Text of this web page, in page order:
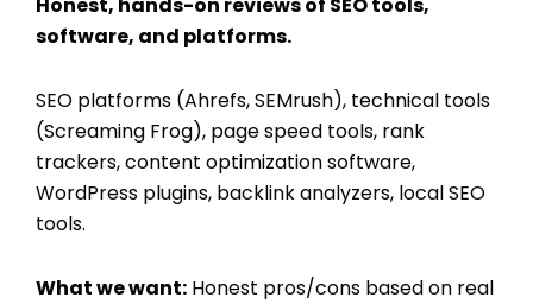
Honest, hands-on reviews of SEO tools,
software, and platforms.
SEO platforms (Ahrefs, SEMrush), technical tools
(Screaming Frog), page speed tools, rank
trackers, content optimization software,
WordPress plugins, backlink analyzers, local SEO
tools.
What we want: Honest pros/cons based on real